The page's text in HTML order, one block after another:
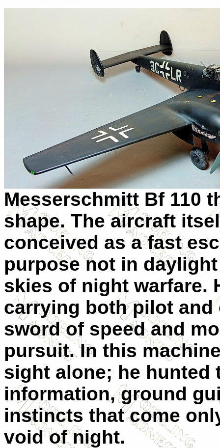
Messerschmitt Bf 110
shape. The aircraft
conceived as a fast
purpose not in
skies of night warfare.
carrying both pilot and
sword of speed and
pursuit. In this
sight alone; he hunted
information, ground
instincts that come
void of night.